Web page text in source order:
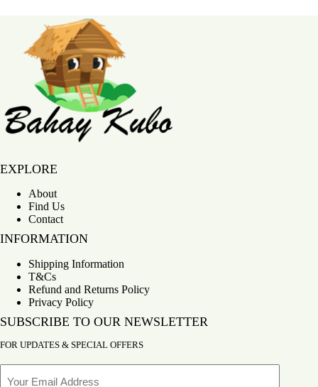
EXPLORE
About
Find Us
Contact
INFORMATION
Shipping Information
T&Cs
Refund and Returns Policy
Privacy Policy
SUBSCRIBE TO OUR NEWSLETTER
FOR UPDATES & SPECIAL OFFERS